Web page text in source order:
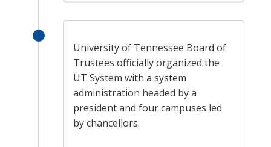
University of Tennessee Board of
Trustees officially organized the
UT System with a system
administration headed by a
president and four campuses led
by chancellors.